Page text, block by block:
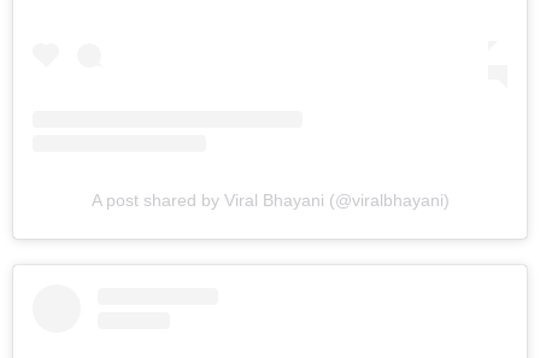
A post shared by Viral Bhayani (@viralbhayani)